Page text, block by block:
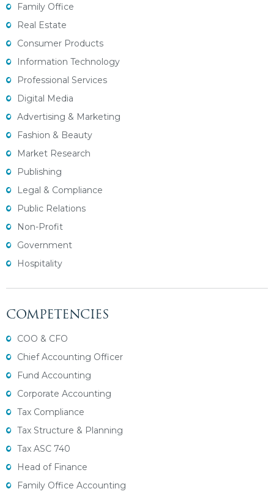
Family Office
Real Estate
Consumer Products
Information Technology
Professional Services
Digital Media
Advertising & Marketing
Fashion & Beauty
Market Research
Publishing
Legal & Compliance
Public Relations
Non-Profit
Government
Hospitality
COMPETENCIES
COO & CFO
Chief Accounting Officer
Fund Accounting
Corporate Accounting
Tax Compliance
Tax Structure & Planning
Tax ASC 740
Head of Finance
Family Office Accounting